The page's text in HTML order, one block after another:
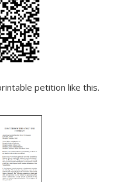
petition like this.